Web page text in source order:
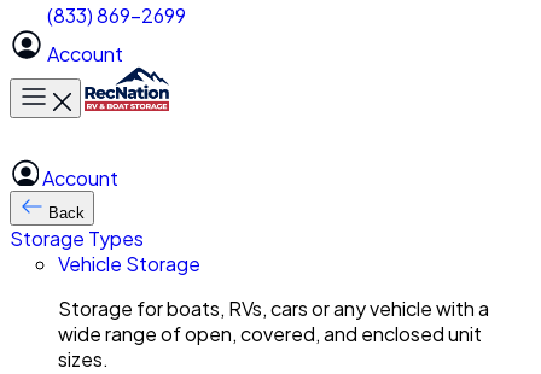
(833) 869-2699
Account
Toggle main menu
Account
Back
Storage Types
Vehicle Storage
Storage for boats, RVs, cars or any vehicle with a
wide range of open, covered, and enclosed unit
sizes.